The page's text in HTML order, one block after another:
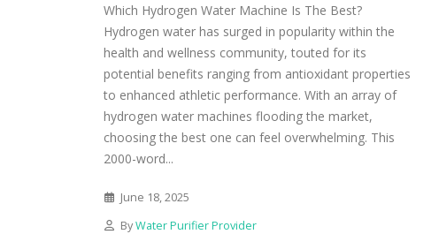
Which Hydrogen Water Machine Is The Best?
Hydrogen water has surged in popularity within the
health and wellness community, touted for its
potential benefits ranging from antioxidant properties
to enhanced athletic performance. With an array of
hydrogen water machines flooding the market,
choosing the best one can feel overwhelming. This
2000-word...
June 18, 2025
ByWater Purifier Provider